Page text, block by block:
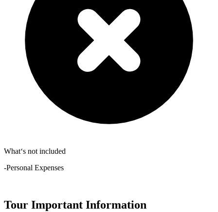
What‘s not included
-Personal Expenses
Tour Important Information